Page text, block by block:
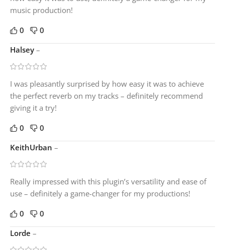
music production!
0
0
Halsey –
I was pleasantly surprised by how easy it was to achieve
the perfect reverb on my tracks – definitely recommend
giving it a try!
0
0
KeithUrban –
Really impressed with this plugin’s versatility and ease of
use – definitely a game-changer for my productions!
0
0
Lorde –